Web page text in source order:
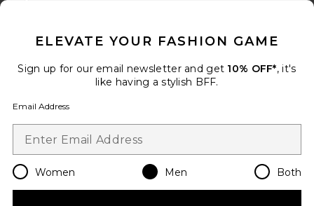
When you sign up for our newsletter by submitting your email.
Email Address
Change Country Regions
en USD
ELEVATE YOUR FASHION GAME
Sign up for our email newsletter and get 10% OFF*, it's
like having a stylish BFF.
Email Address
Women Men Both